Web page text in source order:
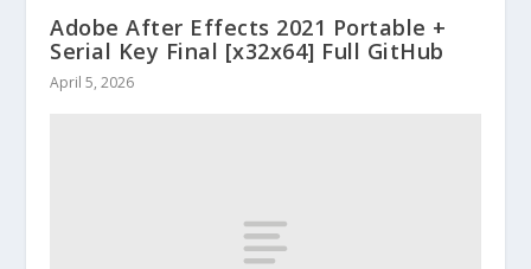
Adobe After Effects 2021 Portable +
Serial Key Final [x32x64] Full GitHub
April 5, 2026